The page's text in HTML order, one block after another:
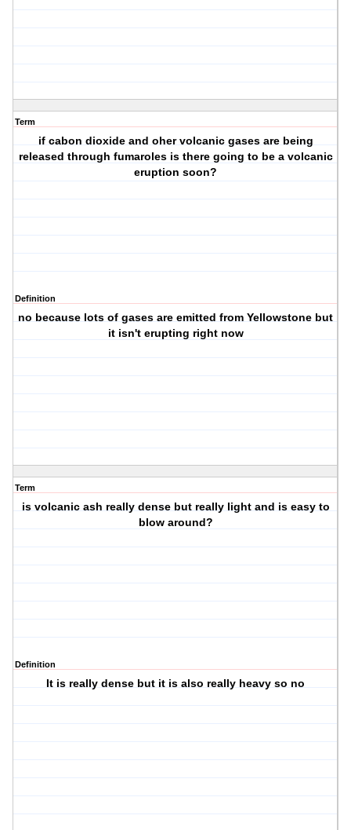
Term
if cabon dioxide and oher volcanic gases are being
released through fumaroles is there going to be a volcanic
eruption soon?
Definition
no because lots of gases are emitted from Yellowstone but
it isn't erupting right now
Term
is volcanic ash really dense but really light and is easy to
blow around?
Definition
It is really dense but it is also really heavy so no